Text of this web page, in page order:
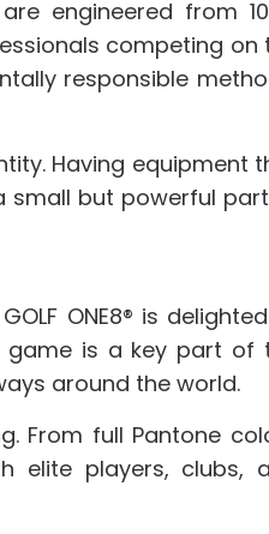
engineered from
competing on
responsible
Having equipment
small but powerful
ONE8® is
game is a key part of
around the world.
From full Pantone
elite players, clubs,